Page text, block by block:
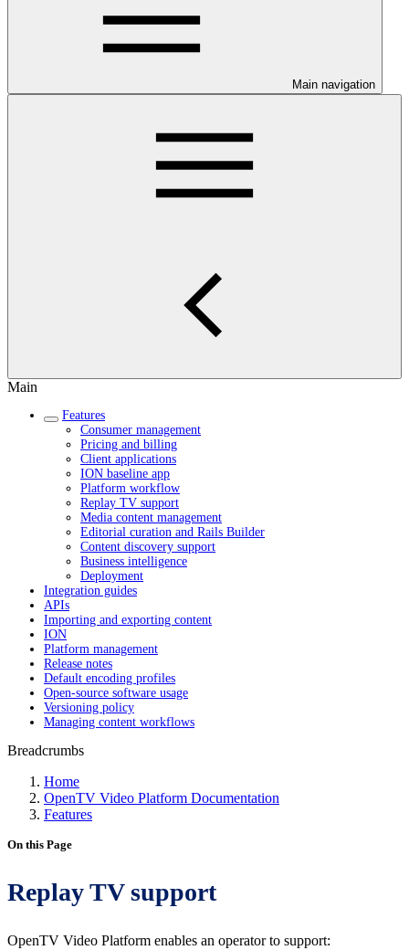
Main navigation
Main
Features
Consumer management
Pricing and billing
Client applications
ION baseline app
Platform workflow
Replay TV support
Media content management
Editorial curation and Rails Builder
Content discovery support
Business intelligence
Deployment
Integration guides
APIs
Importing and exporting content
ION
Platform management
Release notes
Default encoding profiles
Open-source software usage
Versioning policy
Managing content workflows
Breadcrumbs
Home
OpenTV Video Platform Documentation
Features
On this Page
Replay TV support
OpenTV Video Platform enables an operator to support: